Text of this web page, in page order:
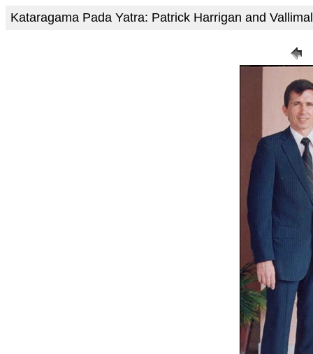
Kataragama Pada Yatra: Patrick Harrigan and